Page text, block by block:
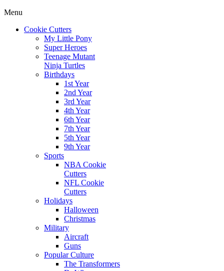
Menu
Cookie Cutters
My Little Pony
Super Heroes
Teenage Mutant
Ninja Turtles
Birthdays
1st Year
2nd Year
3rd Year
4th Year
6th Year
7th Year
5th Year
9th Year
Sports
NBA Cookie
Cutters
NFL Cookie
Cutters
Holidays
Halloween
Christmas
Military
Aircraft
Guns
Popular Culture
The Transformers